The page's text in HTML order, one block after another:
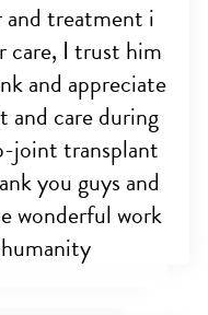
and treatment i
care, I trust him
and appreciate
and care during
joint transplant
you guys and
wonderful work